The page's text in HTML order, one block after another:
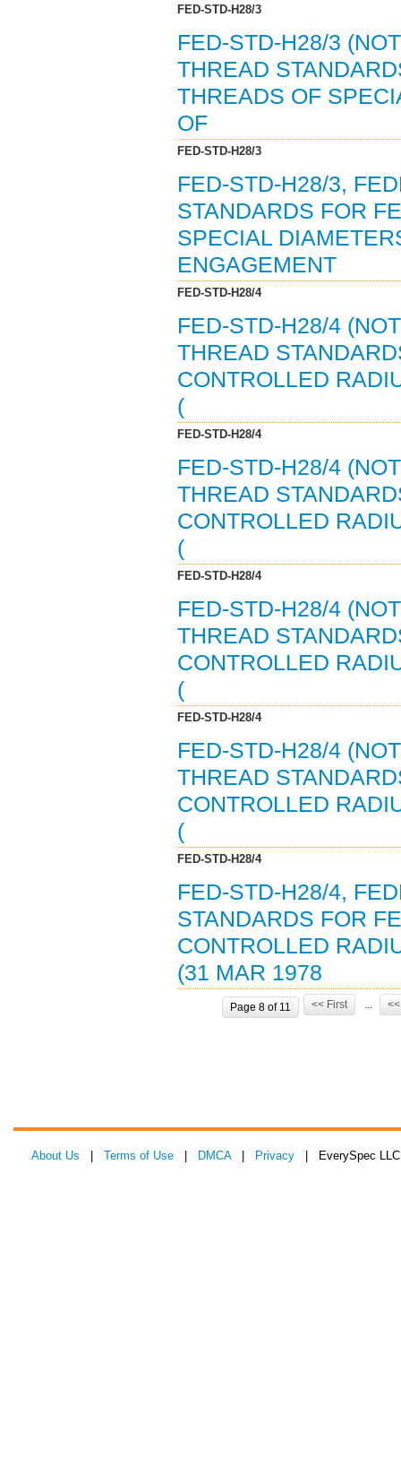
FED-STD-H28/3
FED-STD-H28/3
THREAD
THREADS OF
OF
FED-STD-H28/3
FED-STD-H28/3,
STANDARDS FOR
SPECIAL
ENGAGEMENT
FED-STD-H28/4
FED-STD-H28/4
THREAD
CONTROLLED
(
FED-STD-H28/4
FED-STD-H28/4
THREAD
CONTROLLED
(
FED-STD-H28/4
FED-STD-H28/4
THREAD
CONTROLLED
(
FED-STD-H28/4
FED-STD-H28/4
THREAD
CONTROLLED
(
FED-STD-H28/4
FED-STD-H28/4,
STANDARDS FOR
CONTROLLED
(31 MAR 1978
Page 8 of 11 << First ... <<
About Us Terms of Use DMCA| Privacy | EverySpec